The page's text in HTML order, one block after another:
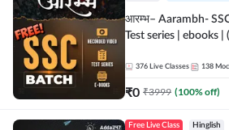
आरम्भ– Aarambh-
Test series | ebooks |
376 Live Classes 138
₹0 ₹3999 (100% off)
Free Live Class Hinglish